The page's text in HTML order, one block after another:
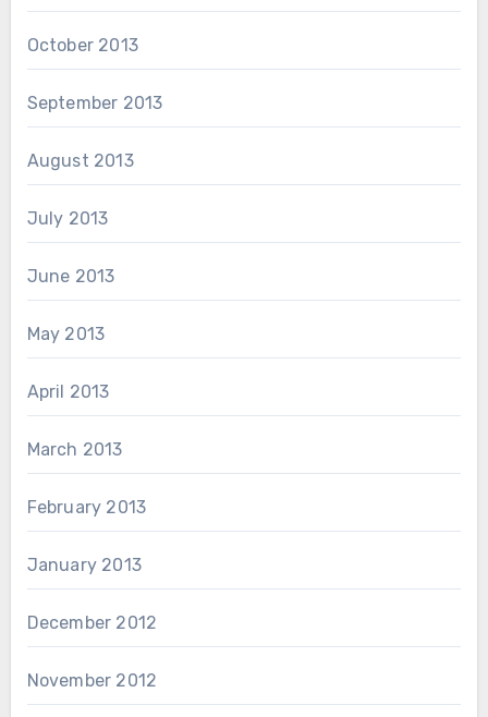
October 2013
September 2013
August 2013
July 2013
June 2013
May 2013
April 2013
March 2013
February 2013
January 2013
December 2012
November 2012